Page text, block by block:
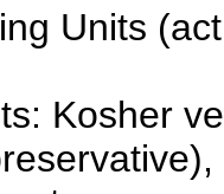
Units
Kosher